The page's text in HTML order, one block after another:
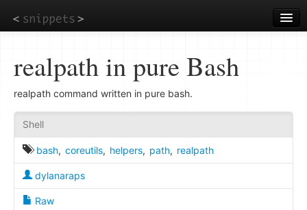
to
main
realpath in pure Bash
realpath command written in pure bash.
Shell
bash, coreutils, helpers, path, realpath
dylanaraps
Raw